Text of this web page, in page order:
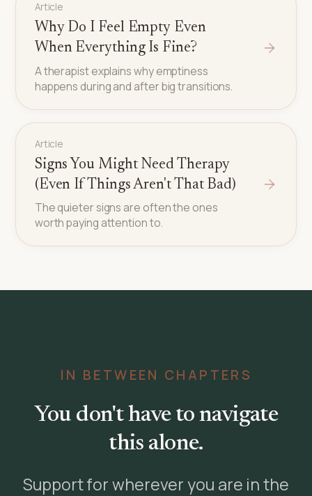
Article
Why Do I Feel Empty Even
When Everything Is Fine?
A therapist explains why emptiness
happens during and after big transitions.
Article
Signs You Might Need Therapy
(Even If Things Aren't That Bad)
The quieter signs are often the ones
worth paying attention to.
IN BETWEEN CHAPTERS
You don't have to navigate
this alone.
Support for wherever you are in the